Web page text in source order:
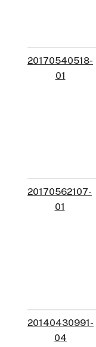
20170540518-
01
20170562107-
01
20140430991-
04